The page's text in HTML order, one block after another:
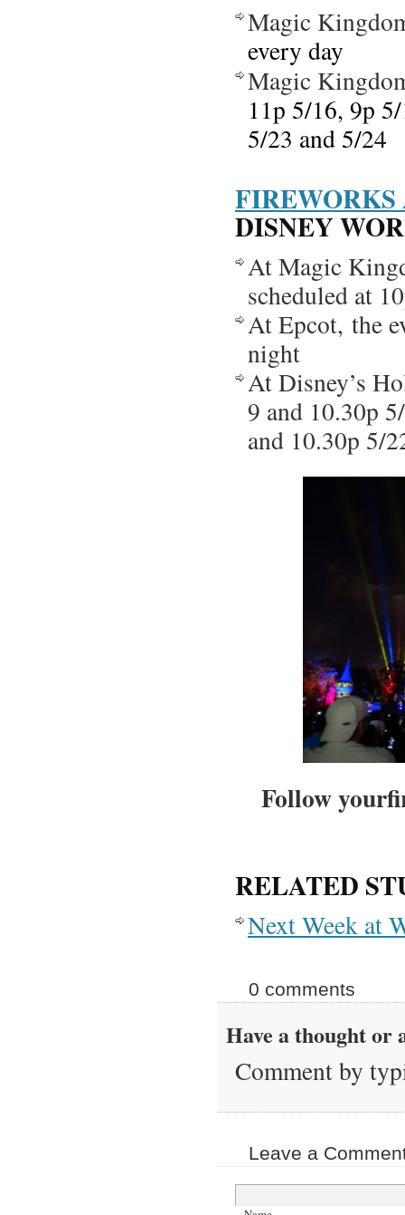
Magic
every day
Magic
11p 5/16, 9p
5/23 and 5/24
FIREWORKS
DISNEY
At Magic
scheduled at
At Epcot, the
night
At Disney’s
9 and 10.30p
and 10.30p 5/
Follow
RELATED
Next Week at
0 comments
Have a thought or
Comment by
Leave a